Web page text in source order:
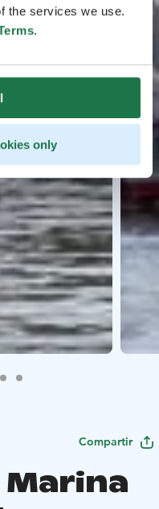
the services we use.
.
only
Compartir